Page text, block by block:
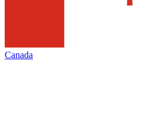
Canada